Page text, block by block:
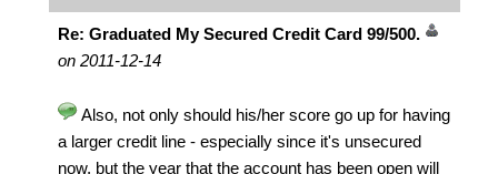
Re: Graduated My Secured Credit Card 99/500.
on 2011-12-14
Also, not only should his/her score go up for having
a larger credit line - especially since it's unsecured
now, but the year that the account has been open will